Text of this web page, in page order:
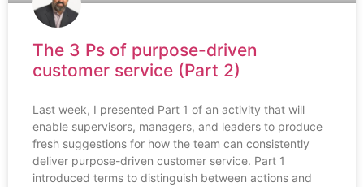
The 3 Ps of purpose-driven
customer service (Part 2)
Last week, I presented Part 1 of an activity that will
enable supervisors, managers, and leaders to produce
fresh suggestions for how the team can consistently
deliver purpose-driven customer service. Part 1
introduced terms to distinguish between actions and